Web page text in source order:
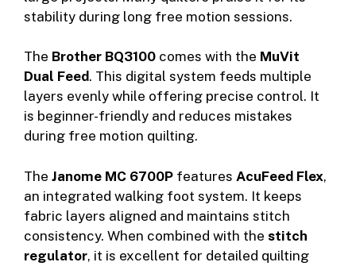
stability during long free motion sessions.
The Brother BQ3100 comes with the MuVit
Dual Feed. This digital system feeds multiple
layers evenly while offering precise control. It
is beginner-friendly and reduces mistakes
during free motion quilting.
The Janome MC 6700P features AcuFeed Flex,
an integrated walking foot system. It keeps
fabric layers aligned and maintains stitch
consistency. When combined with the stitch
regulator, it is excellent for detailed quilting